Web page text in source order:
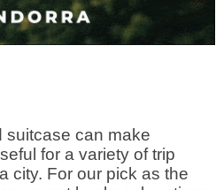
suitcase can make
for a variety of trip
city. For our pick as the